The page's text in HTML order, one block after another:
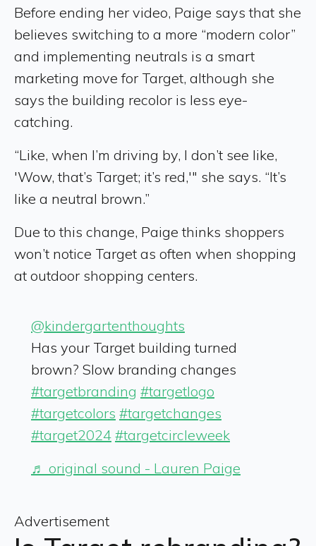
Before ending her video, Paige says that she
believes switching to a more “modern color”
and implementing neutrals is a smart
marketing move for Target, although she
says the building recolor is less eye-
catching.
“Like, when I’m driving by, I don’t see like,
'Wow, that’s Target; it’s red,'" she says. “It’s
like a neutral brown.”
Due to this change, Paige thinks shoppers
won’t notice Target as often when shopping
at outdoor shopping centers.
@kindergartenthoughts
Has your Target building turned
brown? Slow branding changes
#targetbranding #targetlogo
#targetcolors #targetchanges
#target2024 #targetcircleweek
♬ original sound - Lauren Paige
Advertisement